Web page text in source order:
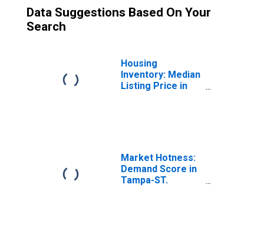
Data Suggestions Based On Your
Search
Housing
Inventory: Median
Listing Price in
Market Hotness:
Demand Score in
Tampa-ST.